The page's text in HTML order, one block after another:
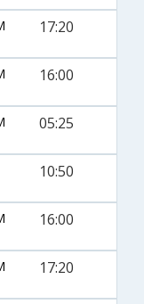
17:20
16:00
05:25
10:50
16:00
17:20